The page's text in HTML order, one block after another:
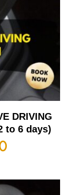
DRIVING
to 6 days)